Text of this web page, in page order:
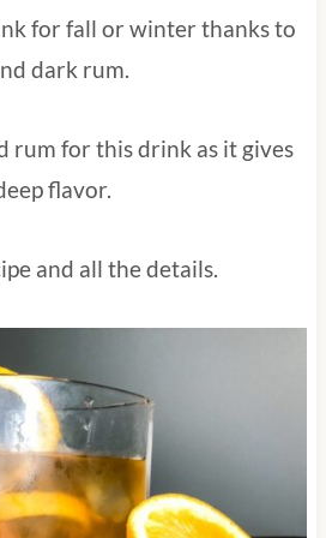
for fall or winter thanks to
dark rum.
rum for this drink as it
deep flavor.
and all the details.